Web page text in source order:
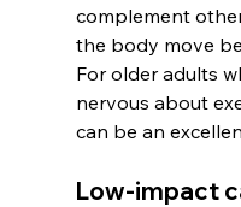
complement
the body move
For older adults
nervous about
can be an
Low-impact